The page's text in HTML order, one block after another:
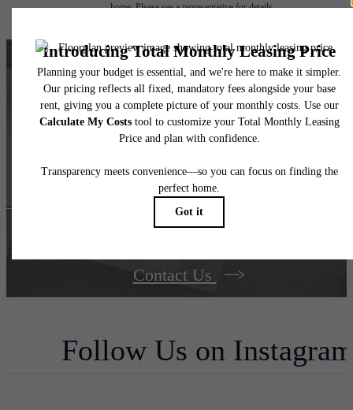
home. Please see a representative for details.
Find your dream
home at The Berkman
Book Your Tour
Contact Us
Follow Us on